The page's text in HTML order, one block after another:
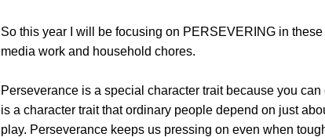
So this year I will be focusing on PERSEVERING in
media work and household chores.
Perseverance is a special character trait because you
is a character trait that ordinary people depend on just
play. Perseverance keeps us pressing on even when